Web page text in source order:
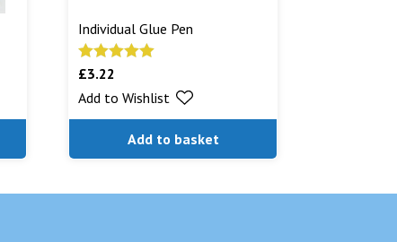
Individual Glue Pen
Rated
out of 5
£3.22
Add to basket
Add to Wishlist